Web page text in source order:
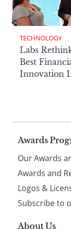
TECHNOLOGY
Labs
Best
Innovation
Awards
Our Awards
Awards and
Logos &
Subscribe to
About Us